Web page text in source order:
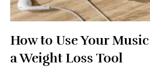
How to Use Your
a Weight Loss Tool